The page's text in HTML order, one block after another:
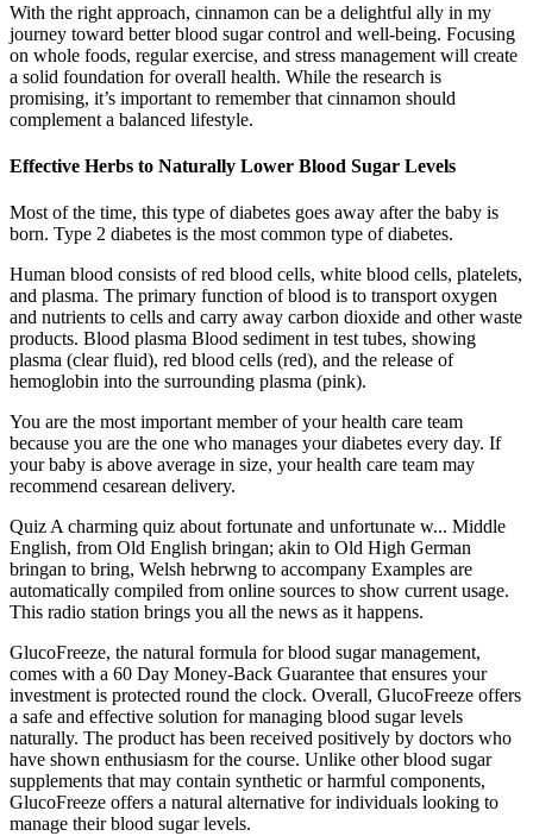
With the right approach, cinnamon can be a delightful ally in my
journey toward better blood sugar control and well-being. Focusing
on whole foods, regular exercise, and stress management will create
a solid foundation for overall health. While the research is
promising, it’s important to remember that cinnamon should
complement a balanced lifestyle.
Effective Herbs to Naturally Lower Blood Sugar Levels
Most of the time, this type of diabetes goes away after the baby is
born. Type 2 diabetes is the most common type of diabetes.
Human blood consists of red blood cells, white blood cells, platelets,
and plasma. The primary function of blood is to transport oxygen
and nutrients to cells and carry away carbon dioxide and other waste
products. Blood plasma Blood sediment in test tubes, showing
plasma (clear fluid), red blood cells (red), and the release of
hemoglobin into the surrounding plasma (pink).
You are the most important member of your health care team
because you are the one who manages your diabetes every day. If
your baby is above average in size, your health care team may
recommend cesarean delivery.
Quiz A charming quiz about fortunate and unfortunate w... Middle
English, from Old English bringan; akin to Old High German
bringan to bring, Welsh hebrwng to accompany Examples are
automatically compiled from online sources to show current usage.
This radio station brings you all the news as it happens.
GlucoFreeze, the natural formula for blood sugar management,
comes with a 60 Day Money-Back Guarantee that ensures your
investment is protected round the clock. Overall, GlucoFreeze offers
a safe and effective solution for managing blood sugar levels
naturally. The product has been received positively by doctors who
have shown enthusiasm for the course. Unlike other blood sugar
supplements that may contain synthetic or harmful components,
GlucoFreeze offers a natural alternative for individuals looking to
manage their blood sugar levels.